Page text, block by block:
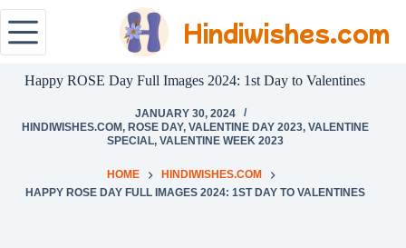
Hindiwishes.com
Happy ROSE Day Full Images 2024: 1st Day to Valentines
JANUARY 30, 2024
HINDIWISHES.COM, ROSE DAY, VALENTINE DAY 2023, VALENTINE
SPECIAL, VALENTINE WEEK 2023
HOME
HINDIWISHES.COM
HAPPY ROSE DAY FULL IMAGES 2024: 1ST DAY TO VALENTINES